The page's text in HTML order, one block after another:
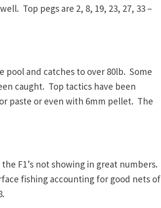
Top pegs are 2, 8, 19, 23, 27, 33 –
pool and catches to over 80lb. Some
caught. Top tactics have been
paste or even with 6mm pellet. The
F1’s not showing in great numbers.
fishing accounting for good nets of